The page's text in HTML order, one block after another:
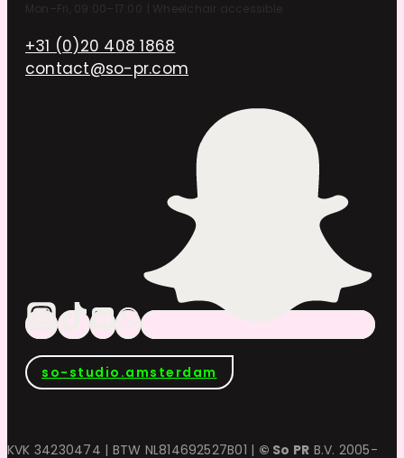
Mon–Fri, 09:00–17:00 Wheelchair accessible
+31 (0)20 408 1868
contact@so-pr.com
so-studio.amsterdam
KVK 34230474 | BTW NL814692527B01 | © So PR B.V. 2005-